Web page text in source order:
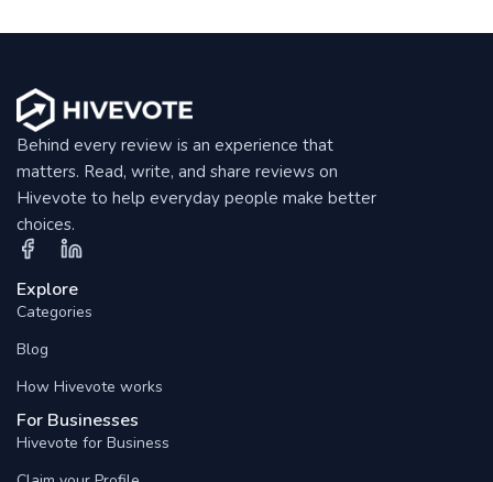
Behind every review is an experience that
matters. Read, write, and share reviews on
Hivevote to help everyday people make better
choices.
Explore
Categories
Blog
How Hivevote works
For Businesses
Hivevote for Business